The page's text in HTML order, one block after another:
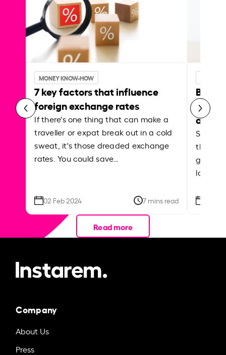
MONEY KNOW-HOW
7 key factors that influence
foreign exchange rates
If there's one thing that can make a
traveller or expat break out in a cold
sweat, it's those dreaded exchange
rates. You could save…
02 Feb 2024 7 mins read
Best
Shake
the
local
Read more
Company
About Us
Press